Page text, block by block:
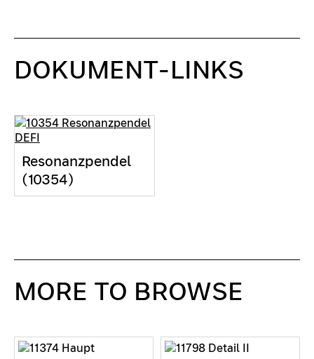
DOKUMENT-LINKS
Resonanzpendel
(10354)
MORE TO BROWSE